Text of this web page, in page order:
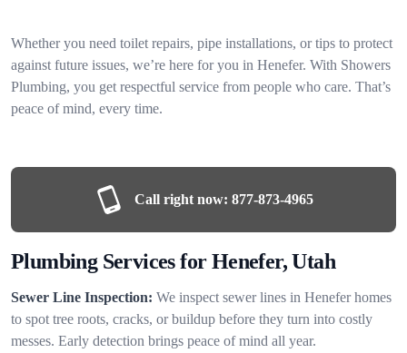
Whether you need toilet repairs, pipe installations, or tips to protect
against future issues, we’re here for you in Henefer. With Showers
Plumbing, you get respectful service from people who care. That’s
peace of mind, every time.
Call right now: 877-873-4965
Plumbing Services for Henefer, Utah
Sewer Line Inspection: We inspect sewer lines in Henefer homes
to spot tree roots, cracks, or buildup before they turn into costly
messes. Early detection brings peace of mind all year.